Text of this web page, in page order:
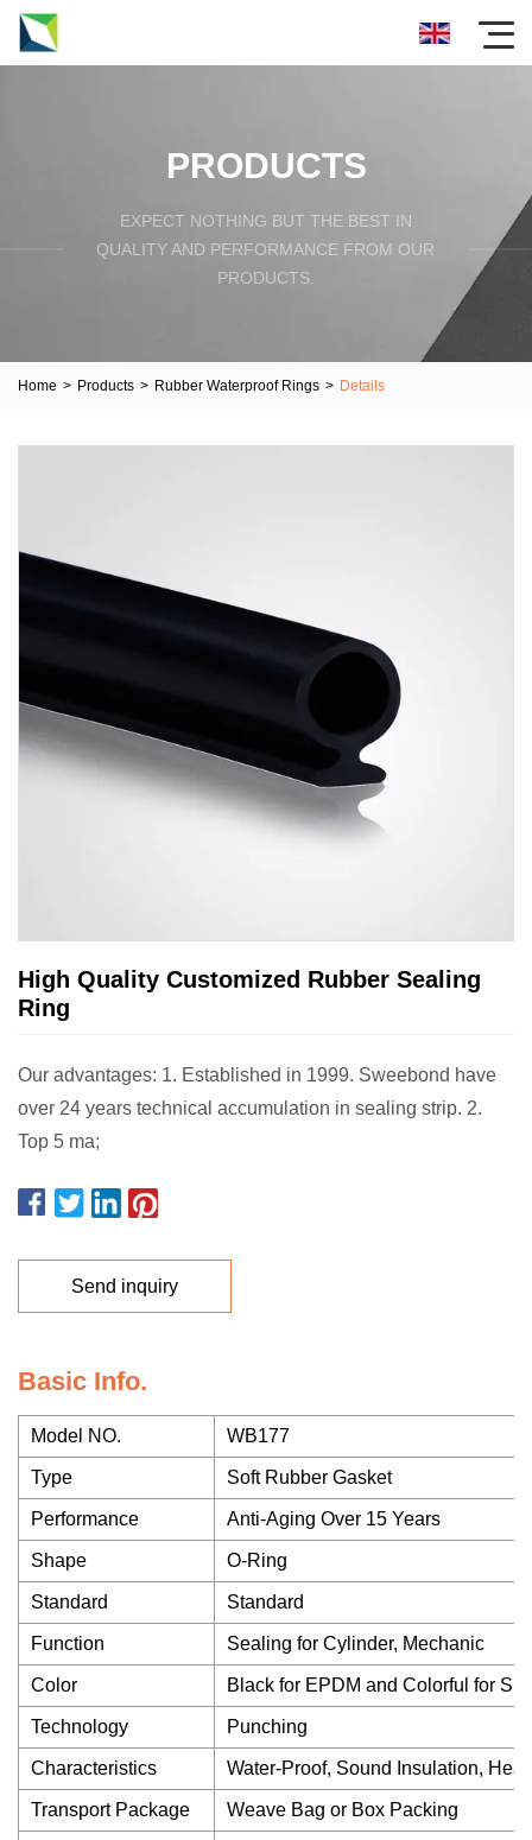
PRODUCTS
EXPECT NOTHING BUT THE BEST IN
QUALITY AND PERFORMANCE FROM OUR
PRODUCTS.
Home > Products > Rubber Waterproof Rings > Details
High Quality Customized Rubber Sealing
Ring
Our advantages: 1. Established in 1999. Sweebond have
over 24 years technical accumulation in sealing strip. 2.
Top 5 ma;
Send inquiry
Basic Info.
Model NO. WB177
Type Soft Rubber Gasket
Performance Anti-Aging Over 15 Years
Shape O-Ring
Standard Standard
Function Sealing for Cylinder, Mechanic
Color Black for EPDM and Colorful for
Technology Punching
Characteristics Water-Proof, Sound Insulation,
Transport Package Weave Bag or Box Packing